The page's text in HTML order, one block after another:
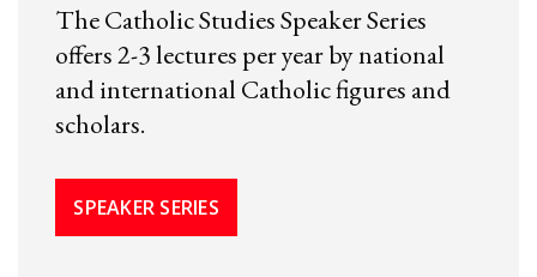
The Catholic Studies Speaker Series
offers 2-3 lectures per year by national
and international Catholic figures and
scholars.
SPEAKER SERIES